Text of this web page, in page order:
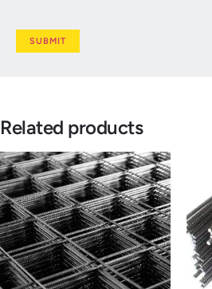
Related products